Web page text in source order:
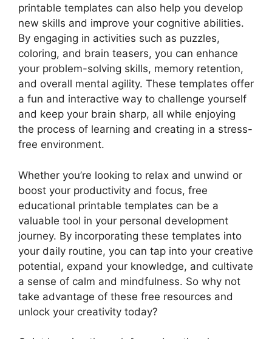
printable templates can also help you develop
new skills and improve your cognitive abilities.
By engaging in activities such as puzzles,
coloring, and brain teasers, you can enhance
your problem-solving skills, memory retention,
and overall mental agility. These templates offer
a fun and interactive way to challenge yourself
and keep your brain sharp, all while enjoying
the process of learning and creating in a stress-
free environment.
Whether you’re looking to relax and unwind or
boost your productivity and focus, free
educational printable templates can be a
valuable tool in your personal development
journey. By incorporating these templates into
your daily routine, you can tap into your creative
potential, expand your knowledge, and cultivate
a sense of calm and mindfulness. So why not
take advantage of these free resources and
unlock your creativity today?